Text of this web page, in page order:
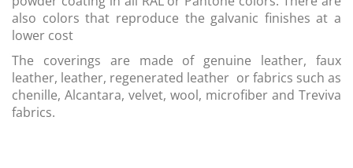
also colors that reproduce the galvanic finishes at a
lower cost
The coverings are made of genuine leather, faux
leather, leather, regenerated leather or fabrics such as
chenille, Alcantara, velvet, wool, microfiber and Treviva
fabrics.